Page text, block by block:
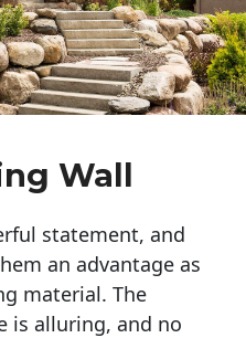
Wall
statement, and
an advantage as
material. The
is alluring, and no